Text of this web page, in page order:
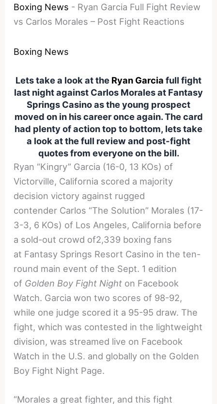
Boxing News - Ryan Garcia Full Fight Review
vs Carlos Morales – Post Fight Reactions
Boxing News
Lets take a look at the Ryan Garcia full fight
last night against Carlos Morales at Fantasy
Springs Casino as the young prospect
moved on in his career once again. The card
had plenty of action top to bottom, lets take
a look at the full review and post-fight
quotes from everyone on the bill.
Ryan “Kingry” Garcia (16-0, 13 KOs) of
Victorville, California scored a majority
decision victory against rugged
contender Carlos “The Solution” Morales (17-
3-3, 6 KOs) of Los Angeles, California before
a sold-out crowd of2,339 boxing fans
at Fantasy Springs Resort Casino in the ten-
round main event of the Sept. 1 edition
of Golden Boy Fight Night on Facebook
Watch. Garcia won two scores of 98-92,
while one judge scored it a 95-95 draw. The
fight, which was contested in the lightweight
division, was streamed live on Facebook
Watch in the U.S. and globally on the Golden
Boy Fight Night Page.
“Morales a great fighter, and this fight